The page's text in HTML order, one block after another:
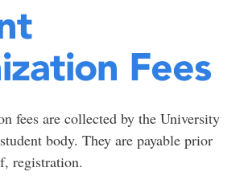
Fees
fees are collected by the University
body. They are payable prior
registration.